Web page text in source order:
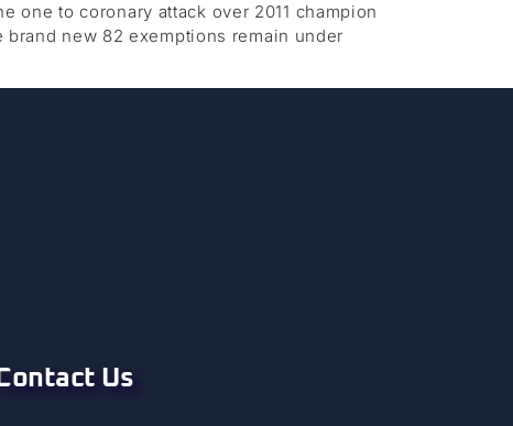
to coronary attack over 2011 champion
new 82 exemptions remain under
Us